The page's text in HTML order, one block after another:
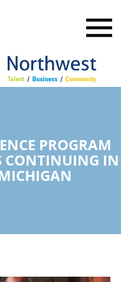
PROGRAM
CONTINUING IN